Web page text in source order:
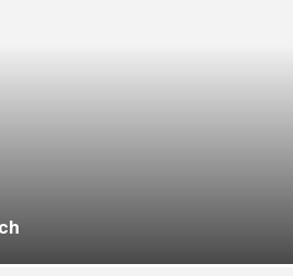
social housing
at Housing 2026